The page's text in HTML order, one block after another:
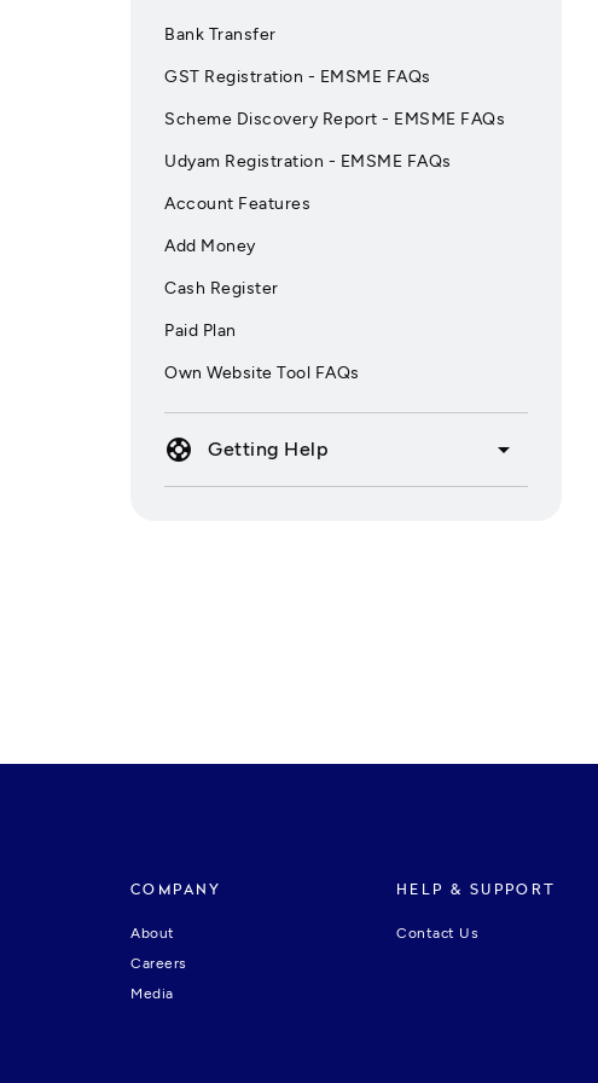
Bank Transfer
GST Registration - EMSME FAQs
Scheme Discovery Report - EMSME FAQs
Udyam Registration - EMSME FAQs
Account Features
Add Money
Cash Register
Paid Plan
Own Website Tool FAQs
support Getting Help arrow_drop_down
COMPANY
About
Careers
Media
HELP & SUPPORT
Contact Us